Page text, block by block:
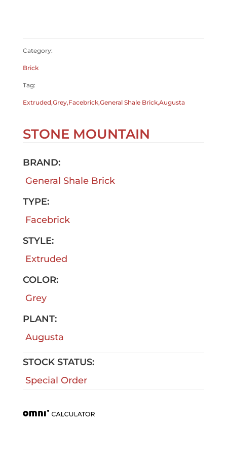
Category:
Brick
Tag:
Extruded,Grey,Facebrick,General Shale Brick,Augusta
STONE MOUNTAIN
BRAND:
General Shale Brick
TYPE:
Facebrick
STYLE:
Extruded
COLOR:
Grey
PLANT:
Augusta
STOCK STATUS:
Special Order